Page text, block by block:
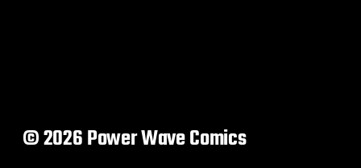
© 2026 Power Wave Comics